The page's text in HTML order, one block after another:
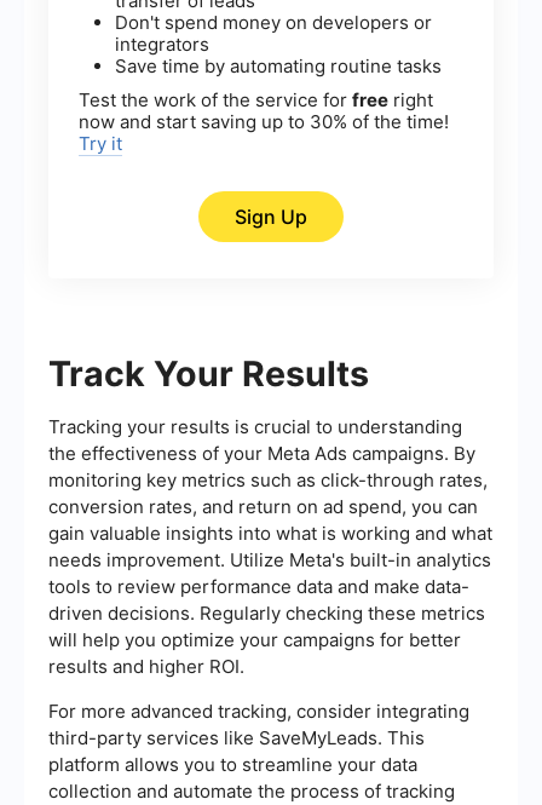
Don't spend money on developers or
integrators
Save time by automating routine tasks
Test the work of the service for free right
now and start saving up to 30% of the time!
Try it
Sign Up
Track Your Results
Tracking your results is crucial to understanding
the effectiveness of your Meta Ads campaigns. By
monitoring key metrics such as click-through rates,
conversion rates, and return on ad spend, you can
gain valuable insights into what is working and what
needs improvement. Utilize Meta's built-in analytics
tools to review performance data and make data-
driven decisions. Regularly checking these metrics
will help you optimize your campaigns for better
results and higher ROI.
For more advanced tracking, consider integrating
third-party services like SaveMyLeads. This
platform allows you to streamline your data
collection and automate the process of tracking